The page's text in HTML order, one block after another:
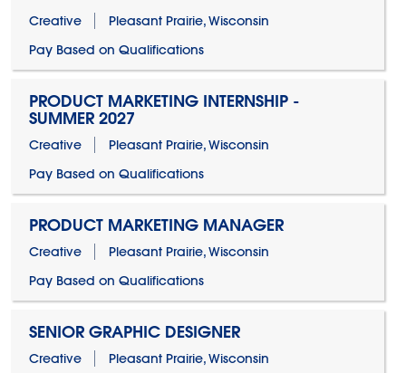
Creative
Pleasant Prairie, Wisconsin
Pay Based on Qualifications
PRODUCT MARKETING INTERNSHIP -
SUMMER 2027
Creative
Pleasant Prairie, Wisconsin
Pay Based on Qualifications
PRODUCT MARKETING MANAGER
Creative
Pleasant Prairie, Wisconsin
Pay Based on Qualifications
SENIOR GRAPHIC DESIGNER
Creative
Pleasant Prairie, Wisconsin